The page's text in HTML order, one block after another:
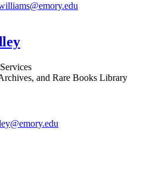
and Rare Books Library